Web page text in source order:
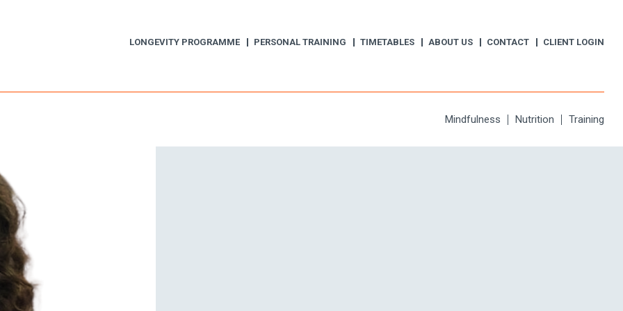
LONGEVITY PROGRAMME PERSONAL TRAINING TIMETABLES ABOUT US CONTACT CLIENT LOGIN
Mindfulness Nutrition Training